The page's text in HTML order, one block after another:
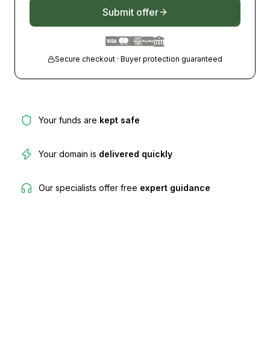
Submit offer
Secure checkout · Buyer protection guaranteed
Your funds are kept safe
Your domain is delivered quickly
Our specialists offer free expert guidance